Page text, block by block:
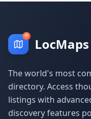
LocMaps
The world's most
directory. Access
listings with
discovery features